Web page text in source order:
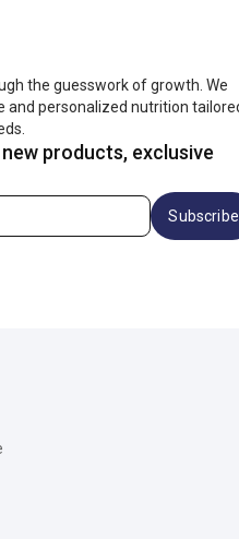
the guesswork of growth. We
and personalized nutrition
products, exclusive
Subscribe